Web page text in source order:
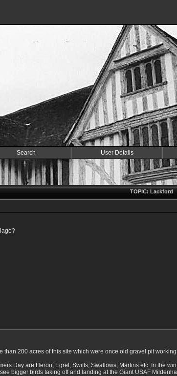
Search User Details
TOPIC: Lackford
than 200 acres of this site which were once old gravel pit
Day are Heron, Egret, Swifts, Swallows, Martins etc. In the
bigger birds taking off and landing at the Giant USAF